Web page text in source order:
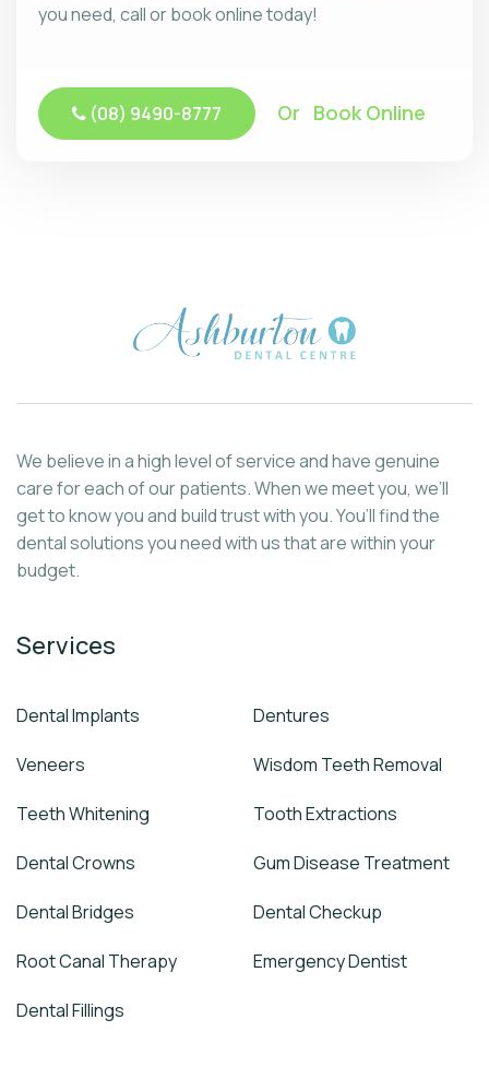
you need, call or book online today!
(08) 9490-8777 Or Book Online
We believe in a high level of service and have genuine
care for each of our patients. When we meet you, we’ll
get to know you and build trust with you. You’ll find the
dental solutions you need with us that are within your
budget.
Services
Dental Implants
Veneers
Teeth Whitening
Dental Crowns
Dental Bridges
Root Canal Therapy
Dental Fillings
Dentures
Wisdom Teeth Removal
Tooth Extractions
Gum Disease Treatment
Dental Checkup
Emergency Dentist